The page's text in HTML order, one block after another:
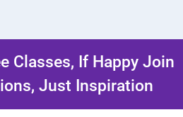
Classes, If Happy Join
Just Inspiration